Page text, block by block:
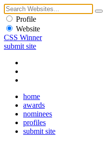
Profile
Website
CSS Winner
submit site
home
awards
nominees
profiles
submit site